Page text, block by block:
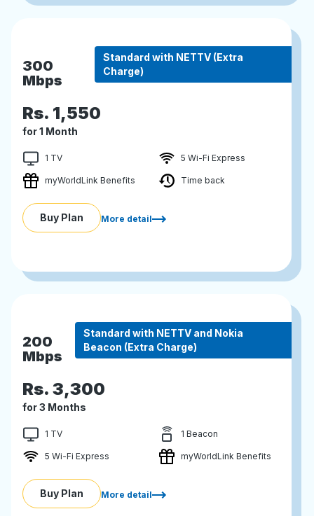
300
Mbps
Standard with NETTV (Extra
Charge)
Rs. 1,550
for 1 Month
1 TV 5 Wi-Fi Express
myWorldLink Benefits Time back
Buy Plan More detail
200
Mbps
Standard with NETTV and Nokia
Beacon (Extra Charge)
Rs. 3,300
for 3 Months
1 TV 1 Beacon
5 Wi-Fi Express myWorldLink Benefits
Buy Plan More detail